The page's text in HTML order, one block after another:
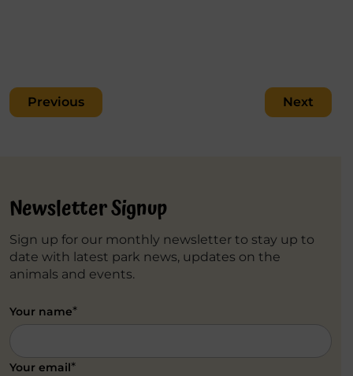
Post
Previous Next
Newsletter Signup
Sign up for our monthly newsletter to stay up to
date with latest park news, updates on the
animals and events.
Your name*
Your email*